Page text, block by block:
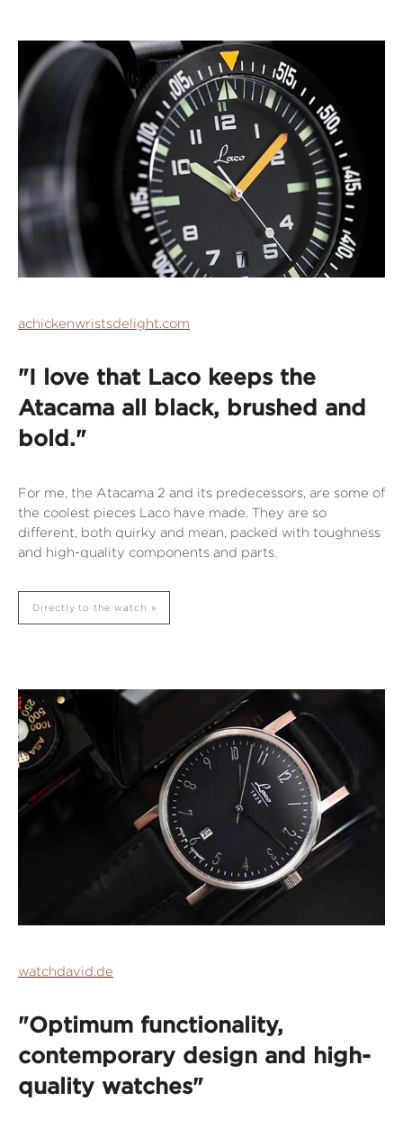
achickenwristsdelight.com
"I love that Laco keeps the
Atacama all black, brushed and
bold."
For me, the Atacama 2 and its predecessors, are some of
the coolest pieces Laco have made. They are so
different, both quirky and mean, packed with toughness
and high-quality components and parts.
Directly to the watch
watchdavid.de
"Optimum functionality,
contemporary design and high-
quality watches"